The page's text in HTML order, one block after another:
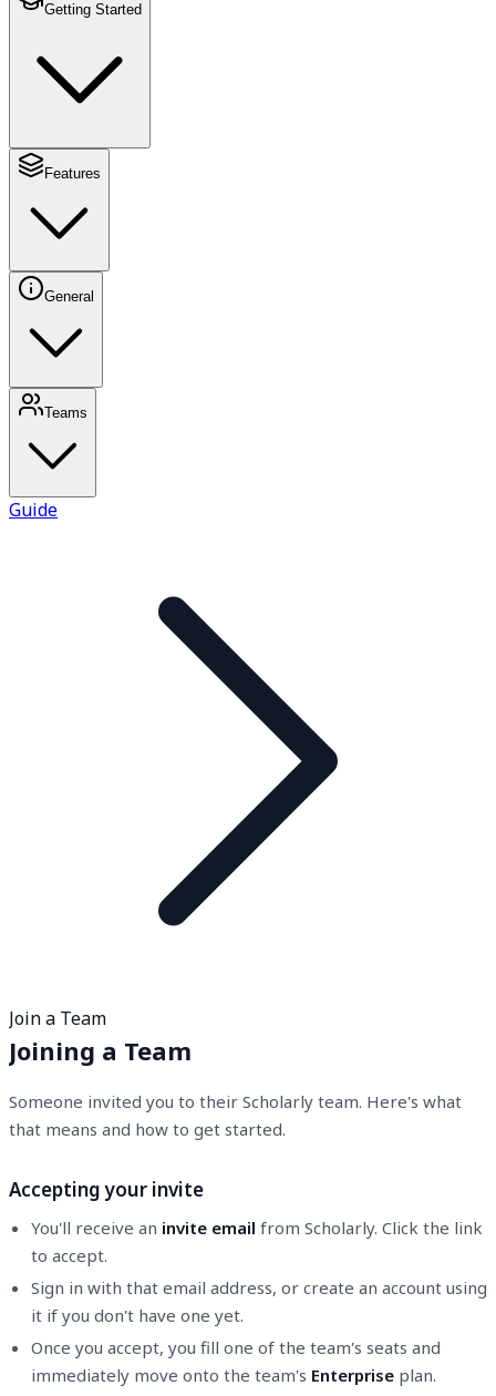
Getting Started
Features
General
Teams
Guide
Join a Team
Joining a Team
Someone invited you to their Scholarly team. Here's what
that means and how to get started.
Accepting your invite
You'll receive an invite email from Scholarly. Click the link
to accept.
Sign in with that email address, or create an account using
it if you don't have one yet.
Once you accept, you fill one of the team's seats and
immediately move onto the team's Enterprise plan.